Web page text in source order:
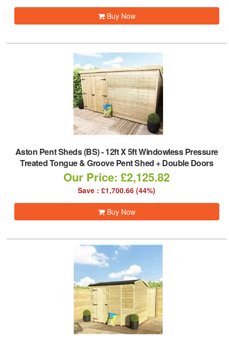
Buy Now
Aston Pent Sheds (BS)-12ft X 5ft Windowless Pressure
Treated Tongue & Groove Pent Shed + Double Doors
Our Price: £2,125.82
Save : £1,700.66 (44%)
Buy Now